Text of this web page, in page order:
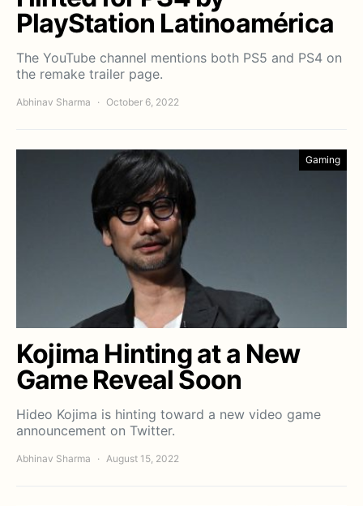
PlayStation Latinoamérica
The YouTube channel mentions both PS5 and PS4 on
the remake trailer page.
Abhinav Sharma October 6, 2022
Gaming
Kojima Hinting at a New
Game Reveal Soon
Hideo Kojima is hinting toward a new video game
announcement on Twitter.
Abhinav Sharma August 15, 2022